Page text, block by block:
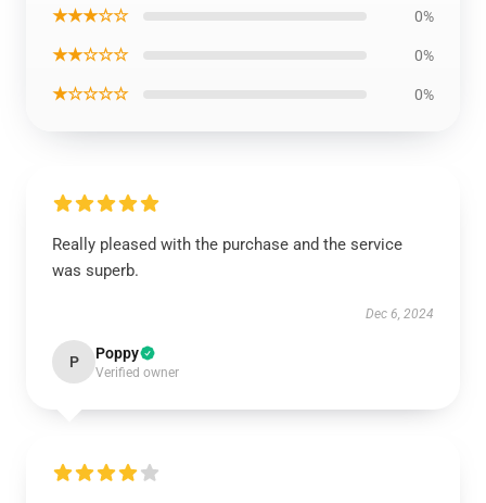
★★★☆☆ 0%
★★☆☆☆ 0%
★☆☆☆☆ 0%
Really pleased with the purchase and the service
was superb.
Dec 6, 2024
P Poppy
Verified owner